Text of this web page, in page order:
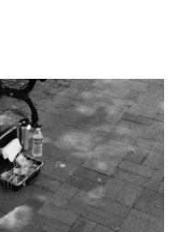
o
k